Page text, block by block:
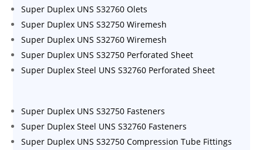
Super Duplex UNS S32760 Olets
Super Duplex UNS S32750 Wiremesh
Super Duplex UNS S32760 Wiremesh
Super Duplex UNS S32750 Perforated Sheet
Super Duplex Steel UNS S32760 Perforated Sheet
Super Duplex UNS S32750 Fasteners
Super Duplex Steel UNS S32760 Fasteners
Super Duplex UNS S32750 Compression Tube Fittings